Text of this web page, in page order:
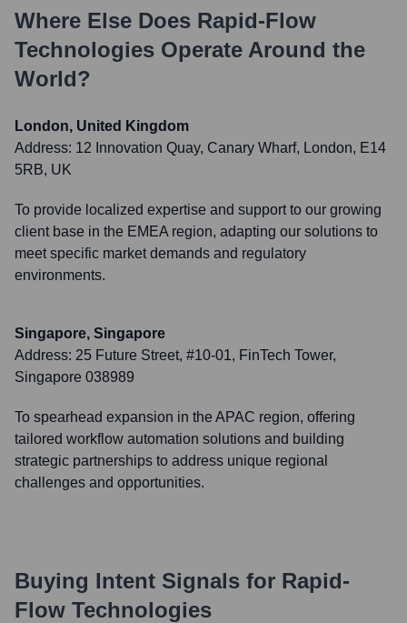
Where Else Does Rapid-Flow
Technologies Operate Around the
World?
London, United Kingdom
Address: 12 Innovation Quay, Canary Wharf, London, E14
5RB, UK
To provide localized expertise and support to our growing
client base in the EMEA region, adapting our solutions to
meet specific market demands and regulatory
environments.
Singapore, Singapore
Address: 25 Future Street, #10-01, FinTech Tower,
Singapore 038989
To spearhead expansion in the APAC region, offering
tailored workflow automation solutions and building
strategic partnerships to address unique regional
challenges and opportunities.
Buying Intent Signals for Rapid-
Flow Technologies